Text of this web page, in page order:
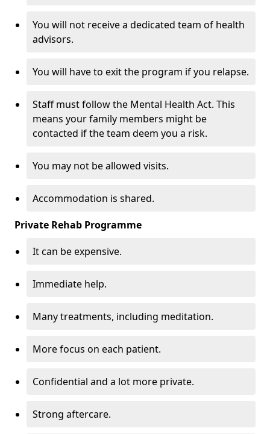
You will not receive a dedicated team of health
advisors.
You will have to exit the program if you relapse.
Staff must follow the Mental Health Act. This
means your family members might be
contacted if the team deem you a risk.
You may not be allowed visits.
Accommodation is shared.
Private Rehab Programme
It can be expensive.
Immediate help.
Many treatments, including meditation.
More focus on each patient.
Confidential and a lot more private.
Strong aftercare.